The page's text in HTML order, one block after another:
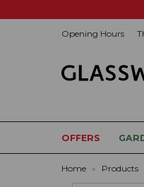
Opening Hours
OFFERS
Home » Products